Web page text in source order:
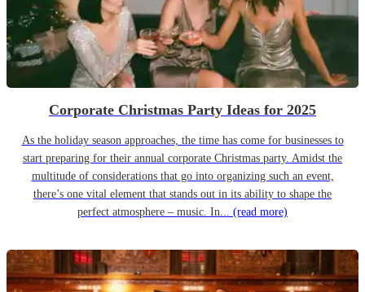
Corporate Christmas Party Ideas for 2025
As the holiday season approaches, the time has come for businesses to
start preparing for their annual corporate Christmas party. Amidst the
multitude of considerations that go into organizing such an event,
there’s one vital element that stands out in its ability to shape the
perfect atmosphere – music. In... (read more)